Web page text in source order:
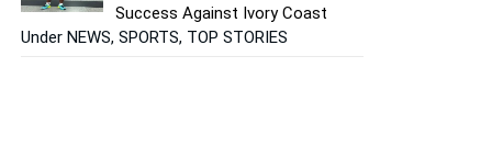
Success Against Ivory Coast
Under NEWS, SPORTS, TOP STORIES